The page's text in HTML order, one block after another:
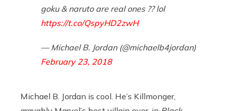
goku & naruto are real ones ?? lol
https://t.co/QspyHD2zwH
— Michael B. Jordan (@michaelb4jordan)
February 23, 2018
Michael B. Jordan is cool. He’s Killmonger,